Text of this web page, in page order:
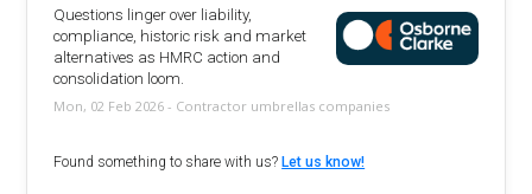
Questions linger over liability,
compliance, historic risk and market
alternatives as HMRC action and
consolidation loom.
Mon, 02 Feb 2026 - Contractor umbrellas companies
Found something to share with us? Let us know!